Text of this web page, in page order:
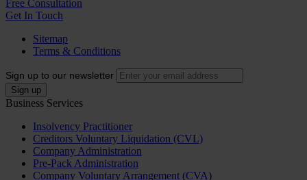
Free Consultation
Get In Touch
Sitemap
Terms & Conditions
Sign up to our newsletter
Business Services
Insolvency Practitioner
Creditors Voluntary Liquidation (CVL)
Company Administration
Pre-Pack Administration
Company Voluntary Arrangement (CVA)